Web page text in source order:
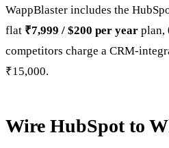
WappBlaster includes the
flat ₹7,999 / $200 per year plan,
competitors charge a CRM-
₹15,000.
Wire HubSpot to